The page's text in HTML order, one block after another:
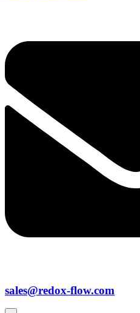
sales@redox-flow.com